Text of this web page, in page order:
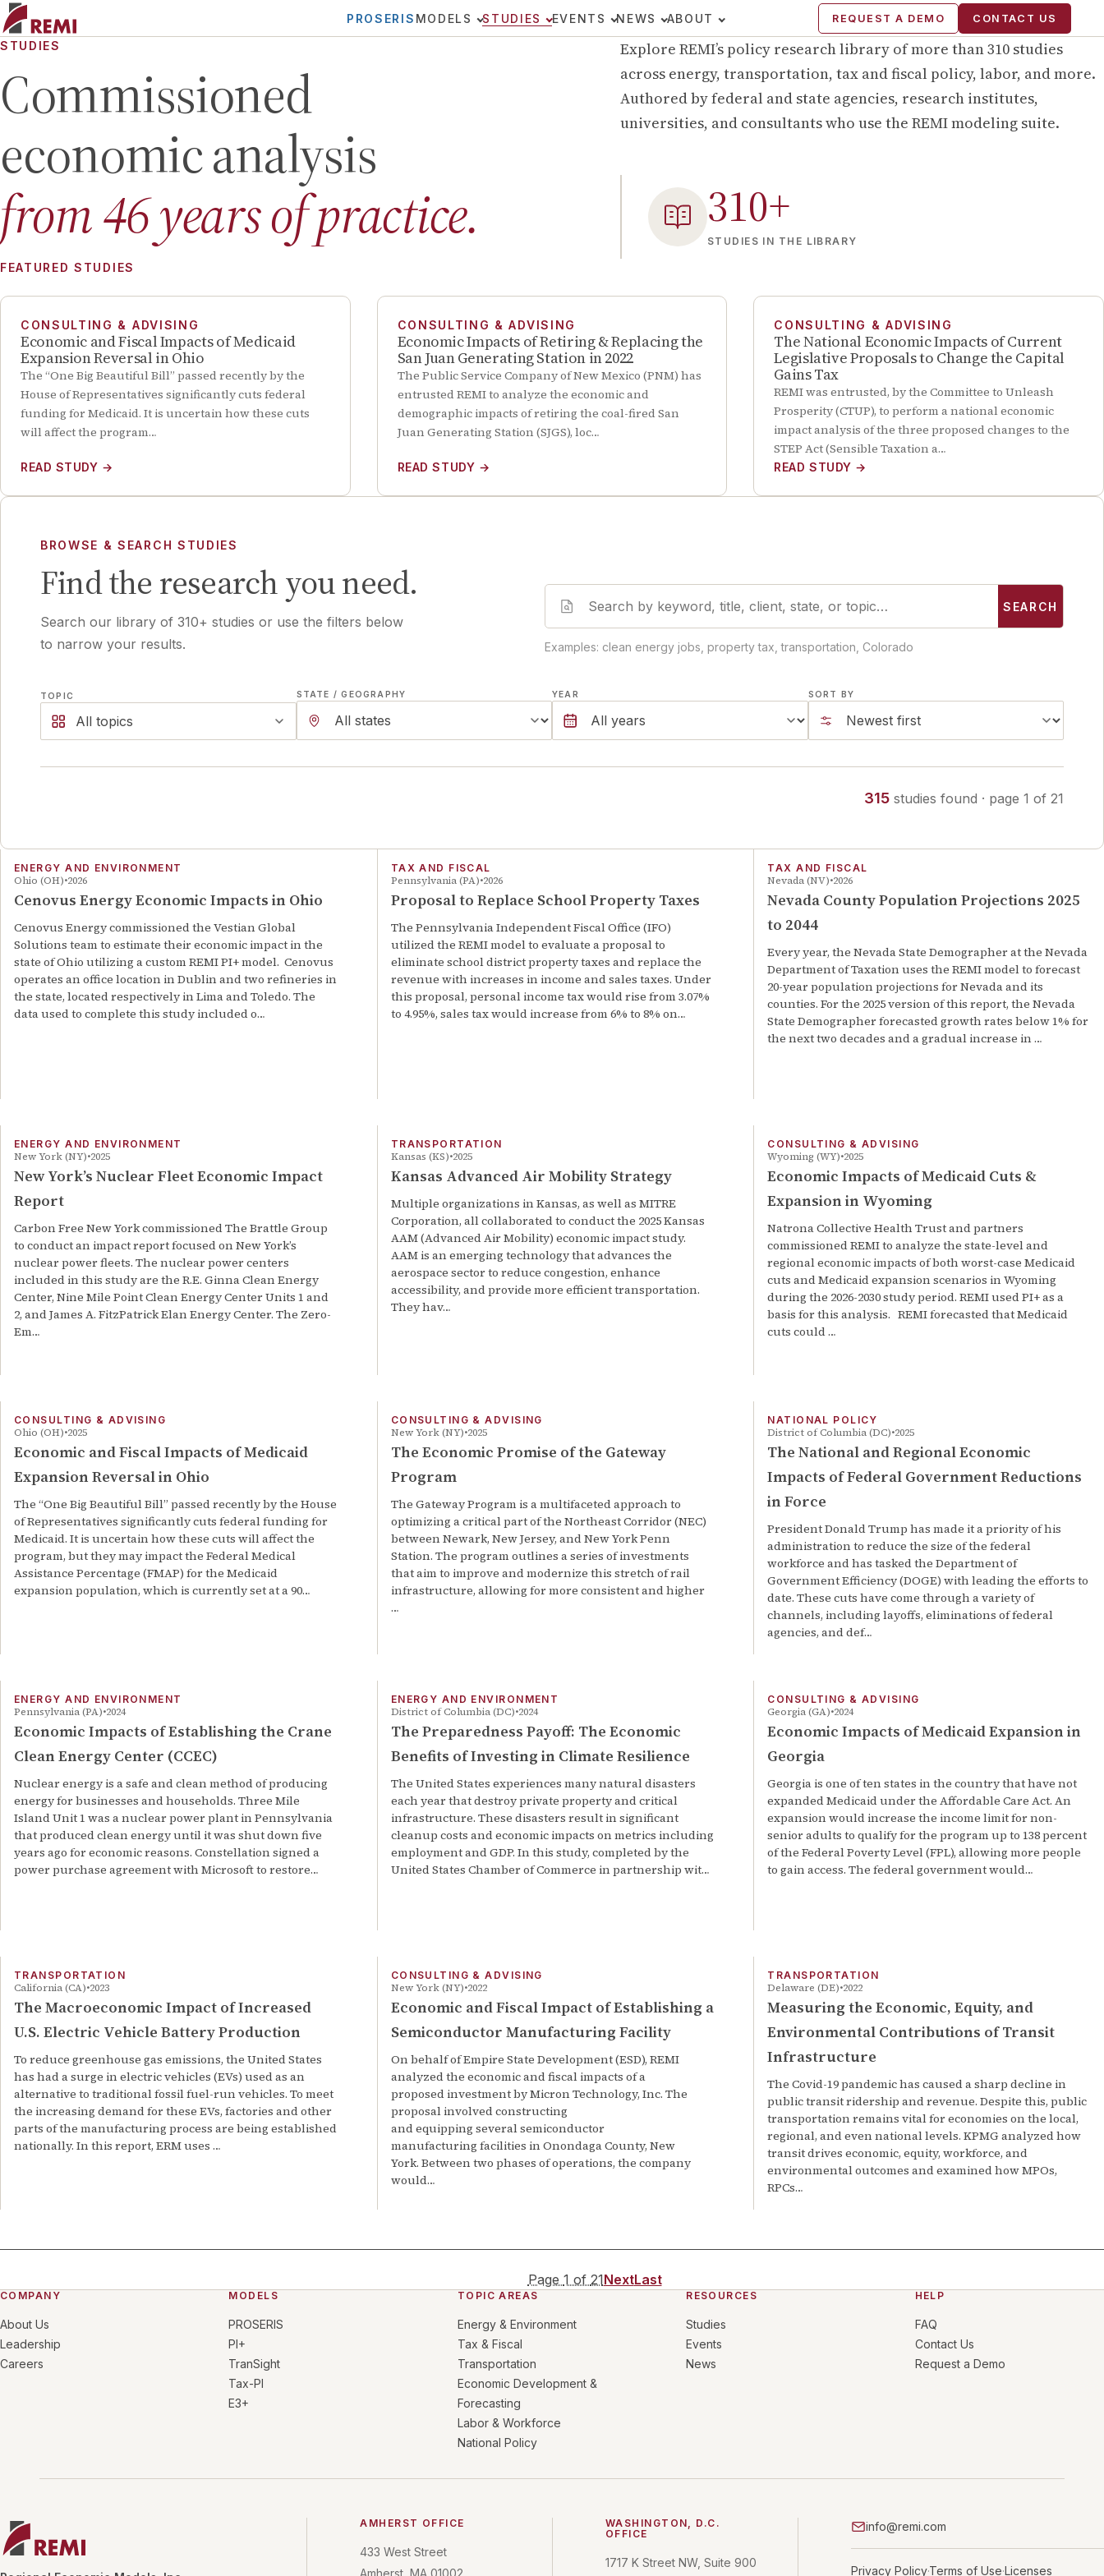
PROSERIS MODELS STUDIES EVENTS NEWS ABOUT REQUEST A DEMO CONTACT US
STUDIES
Commissioned
economic analysis
from46years of practice.
Explore REMI’s policy research library of more than310studies
across energy, transportation, tax and fiscal policy, labor, and more.
Authored by federal and state agencies, research institutes,
universities, and consultants who use the REMI modeling suite.
310+
STUDIES IN THE LIBRARY
FEATURED STUDIES
CONSULTING & ADVISING
Economic and Fiscal Impacts of Medicaid
Expansion Reversal in Ohio
The “One Big Beautiful Bill” passed recently by the
House of Representatives significantly cuts federal
funding for Medicaid. It is uncertain how these cuts
will affect the program…
READ STUDY →
CONSULTING & ADVISING
Economic Impacts of Retiring & Replacing the
San Juan Generating Station in 2022
The Public Service Company of New Mexico (PNM) has
entrusted REMI to analyze the economic and
demographic impacts of retiring the coal-fired San
Juan Generating Station (SJGS), loc…
READ STUDY →
CONSULTING & ADVISING
The National Economic Impacts of Current
Legislative Proposals to Change the Capital
Gains Tax
REMI was entrusted, by the Committee to Unleash
Prosperity (CTUP), to perform a national economic
impact analysis of the three proposed changes to the
STEP Act (Sensible Taxation a…
READ STUDY →
BROWSE & SEARCH STUDIES
Find the research you need.
Search our library of 310+ studies or use the filters below
to narrow your results.
SEARCH
Examples: clean energy jobs, property tax, transportation, Colorado
TOPIC
All topics
STATE / GEOGRAPHY YEAR SORT BY
315 studies found · page 1 of 21
ENERGY AND ENVIRONMENT
Ohio (OH) 2026
Cenovus Energy Economic Impacts in Ohio
Cenovus Energy commissioned the Vestian Global
Solutions team to estimate their economic impact in the
state of Ohio utilizing a custom REMI PI+ model. Cenovus
operates an office location in Dublin and two refineries in
the state, located respectively in Lima and Toledo. The
data used to complete this study included o…
TAX AND FISCAL
Pennsylvania (PA) 2026
Proposal to Replace School Property Taxes
The Pennsylvania Independent Fiscal Office (IFO)
utilized the REMI model to evaluate a proposal to
eliminate school district property taxes and replace the
revenue with increases in income and sales taxes. Under
this proposal, personal income tax would rise from 3.07%
to 4.95%, sales tax would increase from 6% to 8% on…
TAX AND FISCAL
Nevada (NV) 2026
Nevada County Population Projections 2025
to 2044
Every year, the Nevada State Demographer at the Nevada
Department of Taxation uses the REMI model to forecast
20-year population projections for Nevada and its
counties. For the 2025 version of this report, the Nevada
State Demographer forecasted growth rates below 1% for
the next two decades and a gradual increase in …
ENERGY AND ENVIRONMENT
New York (NY) 2025
New York’s Nuclear Fleet Economic Impact
Report
Carbon Free New York commissioned The Brattle Group
to conduct an impact report focused on New York’s
nuclear power fleets. The nuclear power centers
included in this study are the R.E. Ginna Clean Energy
Center, Nine Mile Point Clean Energy Center Units 1 and
2, and James A. FitzPatrick Elan Energy Center. The Zero-
Em…
TRANSPORTATION
Kansas (KS) 2025
Kansas Advanced Air Mobility Strategy
Multiple organizations in Kansas, as well as MITRE
Corporation, all collaborated to conduct the 2025 Kansas
AAM (Advanced Air Mobility) economic impact study.
AAM is an emerging technology that advances the
aerospace sector to reduce congestion, enhance
accessibility, and provide more efficient transportation.
They hav…
CONSULTING & ADVISING
Wyoming (WY) 2025
Economic Impacts of Medicaid Cuts &
Expansion in Wyoming
Natrona Collective Health Trust and partners
commissioned REMI to analyze the state-level and
regional economic impacts of both worst-case Medicaid
cuts and Medicaid expansion scenarios in Wyoming
during the 2026-2030 study period. REMI used PI+ as a
basis for this analysis. REMI forecasted that Medicaid
cuts could …
CONSULTING & ADVISING
Ohio (OH) 2025
Economic and Fiscal Impacts of Medicaid
Expansion Reversal in Ohio
The “One Big Beautiful Bill” passed recently by the House
of Representatives significantly cuts federal funding for
Medicaid. It is uncertain how these cuts will affect the
program, but they may impact the Federal Medical
Assistance Percentage (FMAP) for the Medicaid
expansion population, which is currently set at a 90…
CONSULTING & ADVISING
New York (NY) 2025
The Economic Promise of the Gateway
Program
The Gateway Program is a multifaceted approach to
optimizing a critical part of the Northeast Corridor (NEC)
between Newark, New Jersey, and New York Penn
Station. The program outlines a series of investments
that aim to improve and modernize this stretch of rail
infrastructure, allowing for more consistent and higher
…
NATIONAL POLICY
District of Columbia (DC) 2025
The National and Regional Economic
Impacts of Federal Government Reductions
in Force
President Donald Trump has made it a priority of his
administration to reduce the size of the federal
workforce and has tasked the Department of
Government Efficiency (DOGE) with leading the efforts to
date. These cuts have come through a variety of
channels, including layoffs, eliminations of federal
agencies, and def…
ENERGY AND ENVIRONMENT
Pennsylvania (PA) 2024
Economic Impacts of Establishing the Crane
Clean Energy Center (CCEC)
Nuclear energy is a safe and clean method of producing
energy for businesses and households. Three Mile
Island Unit 1 was a nuclear power plant in Pennsylvania
that produced clean energy until it was shut down five
years ago for economic reasons. Constellation signed a
power purchase agreement with Microsoft to restore…
ENERGY AND ENVIRONMENT
District of Columbia (DC) 2024
The Preparedness Payoff: The Economic
Benefits of Investing in Climate Resilience
The United States experiences many natural disasters
each year that destroy private property and critical
infrastructure. These disasters result in significant
cleanup costs and economic impacts on metrics including
employment and GDP. In this study, completed by the
United States Chamber of Commerce in partnership wit…
CONSULTING & ADVISING
Georgia (GA) 2024
Economic Impacts of Medicaid Expansion in
Georgia
Georgia is one of ten states in the country that have not
expanded Medicaid under the Affordable Care Act. An
expansion would increase the income limit for non-
senior adults to qualify for the program up to 138 percent
of the Federal Poverty Level (FPL), allowing more people
to gain access. The federal government would…
TRANSPORTATION
California (CA) 2023
The Macroeconomic Impact of Increased
U.S. Electric Vehicle Battery Production
To reduce greenhouse gas emissions, the United States
has had a surge in electric vehicles (EVs) used as an
alternative to traditional fossil fuel-run vehicles. To meet
the increasing demand for these EVs, factories and other
parts of the manufacturing process are being established
nationally. In this report, ERM uses …
CONSULTING & ADVISING
New York (NY) 2022
Economic and Fiscal Impact of Establishing a
Semiconductor Manufacturing Facility
On behalf of Empire State Development (ESD), REMI
analyzed the economic and fiscal impacts of a
proposed investment by Micron Technology, Inc. The
proposal involved constructing
and equipping several semiconductor
manufacturing facilities in Onondaga County, New
York. Between two phases of operations, the company
would…
TRANSPORTATION
Delaware (DE) 2022
Measuring the Economic, Equity, and
Environmental Contributions of Transit
Infrastructure
The Covid-19 pandemic has caused a sharp decline in
public transit ridership and revenue. Despite this, public
transportation remains vital for economies on the local,
regional, and even national levels. KPMG analyzed how
transit drives economic, equity, workforce, and
environmental outcomes and examined how MPOs,
RPCs…
Page 1 of 21NextLast
COMPANY
About Us
Leadership
Careers
MODELS
PROSERIS
PI+
TranSight
Tax-PI
E3+
TOPIC AREAS
Energy & Environment
Tax & Fiscal
Transportation
Economic Development &
Forecasting
Labor & Workforce
National Policy
RESOURCES
Studies
Events
News
HELP
FAQ
Contact Us
Request a Demo
AMHERST OFFICE
433 West Street
Amherst, MA 01002
WASHINGTON, D.C.
OFFICE
1717 K Street NW, Suite 900
info@remi.com
Privacy PolicyTerms of Use Licenses